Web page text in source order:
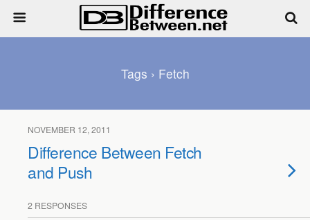
Tags › Fetch
NOVEMBER 12, 2011
Difference Between Fetch
and Push
2 RESPONSES